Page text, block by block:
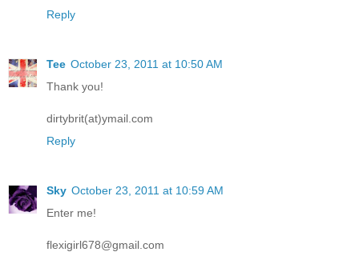
Reply
Tee October 23, 2011 at 10:50 AM
Thank you!
dirtybrit(at)ymail.com
Reply
Sky October 23, 2011 at 10:59 AM
Enter me!
flexigirl678@gmail.com